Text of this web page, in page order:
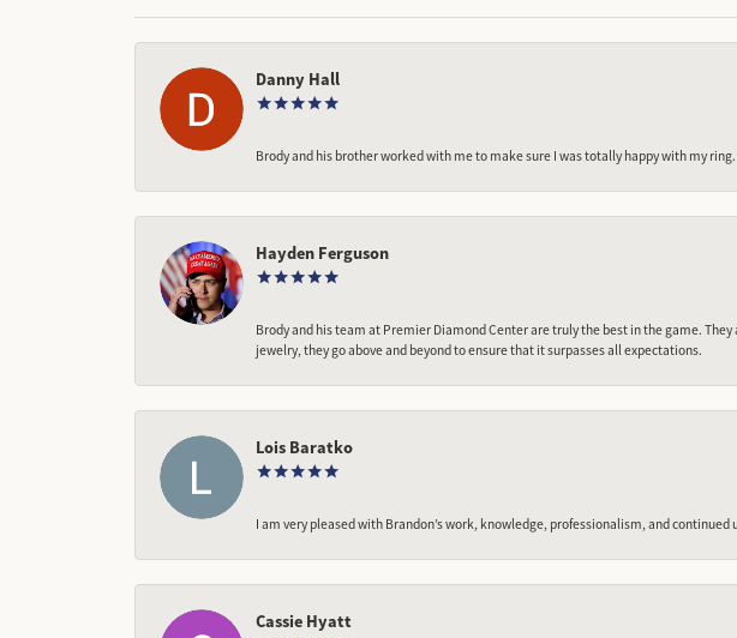
Danny Hall
Brody and his brother worked with me to make sure I was totally happy with my
Hayden Ferguson
Brody and his team at Premier Diamond Center are truly the best in the game.
jewelry, they go above and beyond to ensure that it surpasses all expectations.
Lois Baratko
I am very pleased with Brandon’s work, knowledge, professionalism, and
Cassie Hyatt